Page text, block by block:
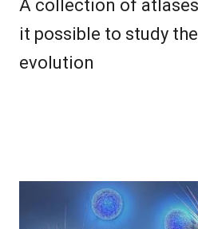
A collection of
it possible to study
evolution